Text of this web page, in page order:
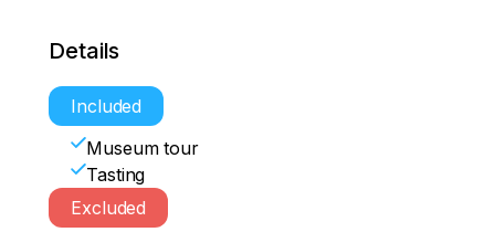
Details
Included
Museum tour
Tasting
Excluded